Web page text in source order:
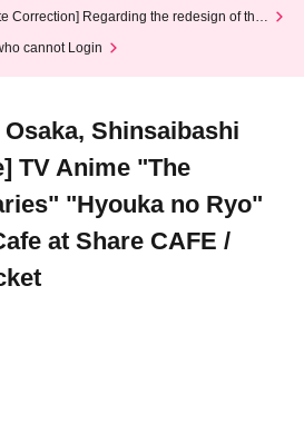
2026)
Correction] Regarding the redesign of the
cannot Login
Shinsaibashi
TV Anime "The
"Hyouka no Ryo"
at Share CAFE /